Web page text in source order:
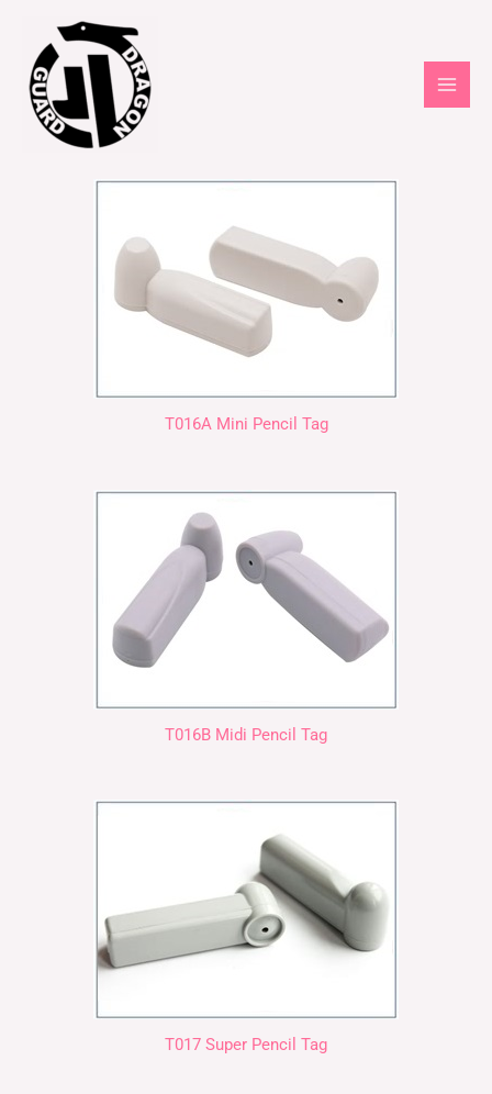
T016A Mini Pencil Tag
T016B Midi Pencil Tag
T017 Super Pencil Tag